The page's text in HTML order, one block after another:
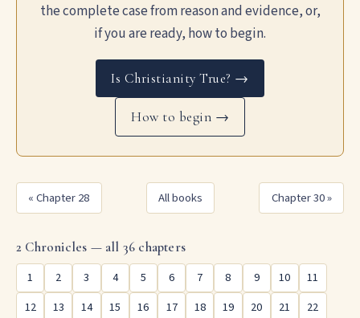
the complete case from reason and evidence, or,
if you are ready, how to begin.
Is Christianity True? →
How to begin →
« Chapter 28 All books Chapter 30 »
2 Chronicles — all 36 chapters
1
2 3 4 5 6 7 8 9 10
11
12
13 14 15 16 17 18 19 20 21 22